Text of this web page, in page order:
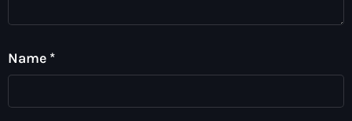
Name *